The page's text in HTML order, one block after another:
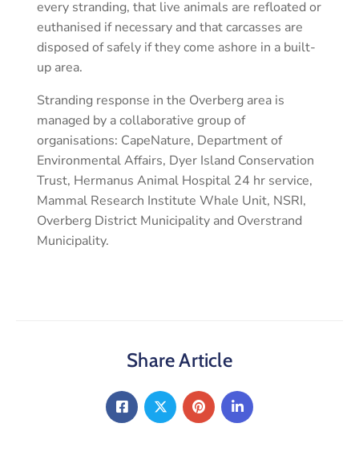
every stranding, that live animals are refloated or
euthanised if necessary and that carcasses are
disposed of safely if they come ashore in a built-
up area.
Stranding response in the Overberg area is
managed by a collaborative group of
organisations: CapeNature, Department of
Environmental Affairs, Dyer Island Conservation
Trust, Hermanus Animal Hospital 24 hr service,
Mammal Research Institute Whale Unit, NSRI,
Overberg District Municipality and Overstrand
Municipality.
Share Article